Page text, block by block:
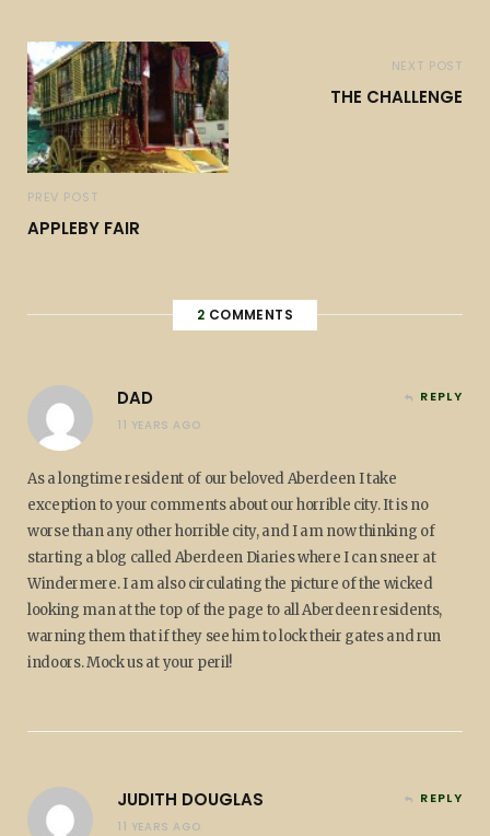
PREV POST
APPLEBY FAIR
NEXT POST
THE CHALLENGE
2 COMMENTS
DAD
11 YEARS AGO
REPLY
As a longtime resident of our beloved Aberdeen I take
exception to your comments about our horrible city. It is no
worse than any other horrible city, and I am now thinking of
starting a blog called Aberdeen Diaries where I can sneer at
Windermere. I am also circulating the picture of the wicked
looking man at the top of the page to all Aberdeen residents,
warning them that if they see him to lock their gates and run
indoors. Mock us at your peril!
JUDITH DOUGLAS
11 YEARS AGO
REPLY